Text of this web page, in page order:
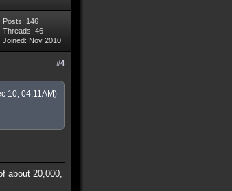
Posts: 146
Threads: 46
Joined: Nov 2010
#4
10, 04:11AM)
about 20,000,